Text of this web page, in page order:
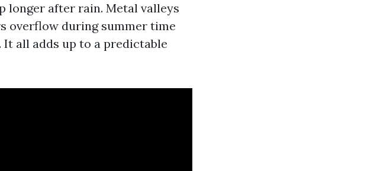
longer after rain. Metal valleys
overflow during summer time
It all adds up to a predictable